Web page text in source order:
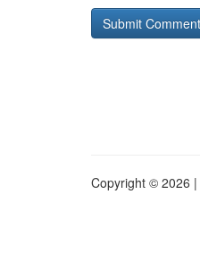
Copyright © 2026 |